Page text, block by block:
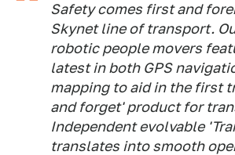
Safety comes first and
Skynet line of transport.
robotic people movers
latest in both GPS
mapping to aid in the first
and forget' product for
Independent evolvable
translates into smooth